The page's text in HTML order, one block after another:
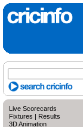
Live Scorecards
Fixtures | Results
3D Animation